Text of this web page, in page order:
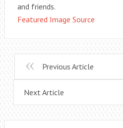
and friends.
Featured Image Source
Previous Article
Next Article